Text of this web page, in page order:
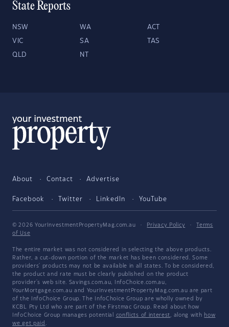
State Reports
NSW WA ACT
VIC SA TAS
QLD NT
About Contact Advertise
Facebook Twitter LinkedIn YouTube
© 2026 YourInvestmentPropertyMag.com.au · Privacy Policy ·
Terms
of Use
The entire market was not considered in selecting the above products.
Rather, a cut-down portion of the market has been considered. Some
providers' products may not be available in all states. To be considered,
the product and rate must be clearly published on the product
provider's web site. Savings.com.au, InfoChoice.com.au,
YourMortgage.com.au and YourInvestmentPropertyMag.com.au are part
of the InfoChoice Group. The InfoChoice Group are wholly owned by
KCBL Pty Ltd who are part of the Firstmac Group. Read about how
InfoChoice Group manages potential conflicts of interest, along with how
we get paid .